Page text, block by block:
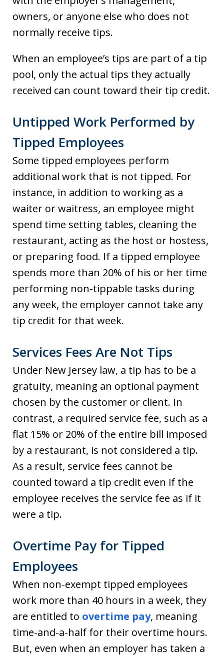
owners, or anyone else who does not
normally receive tips.
When an employee’s tips are part of a tip
pool, only the actual tips they actually
received can count toward their tip credit.
Untipped Work Performed by
Tipped Employees
Some tipped employees perform
additional work that is not tipped. For
instance, in addition to working as a
waiter or waitress, an employee might
spend time setting tables, cleaning the
restaurant, acting as the host or hostess,
or preparing food. If a tipped employee
spends more than 20% of his or her time
performing non-tippable tasks during
any week, the employer cannot take any
tip credit for that week.
Services Fees Are Not Tips
Under New Jersey law, a tip has to be a
gratuity, meaning an optional payment
chosen by the customer or client. In
contrast, a required service fee, such as a
flat 15% or 20% of the entire bill imposed
by a restaurant, is not considered a tip.
As a result, service fees cannot be
counted toward a tip credit even if the
employee receives the service fee as if it
were a tip.
Overtime Pay for Tipped
Employees
When non-exempt tipped employees
work more than 40 hours in a week, they
are entitled to overtime pay, meaning
time-and-a-half for their overtime hours.
But, even when an employer has taken a